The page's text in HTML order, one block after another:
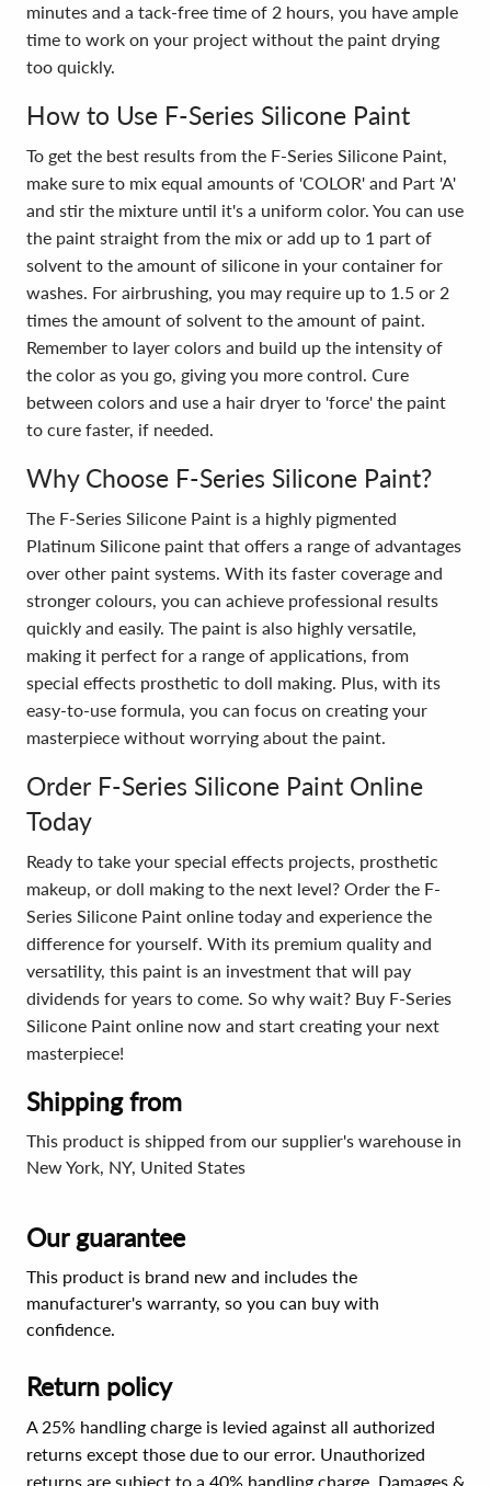
minutes and a tack-free time of 2 hours, you have ample
time to work on your project without the paint drying
too quickly.
How to Use F-Series Silicone Paint
To get the best results from the F-Series Silicone Paint,
make sure to mix equal amounts of 'COLOR' and Part 'A'
and stir the mixture until it's a uniform color. You can use
the paint straight from the mix or add up to 1 part of
solvent to the amount of silicone in your container for
washes. For airbrushing, you may require up to 1.5 or 2
times the amount of solvent to the amount of paint.
Remember to layer colors and build up the intensity of
the color as you go, giving you more control. Cure
between colors and use a hair dryer to 'force' the paint
to cure faster, if needed.
Why Choose F-Series Silicone Paint?
The F-Series Silicone Paint is a highly pigmented
Platinum Silicone paint that offers a range of advantages
over other paint systems. With its faster coverage and
stronger colours, you can achieve professional results
quickly and easily. The paint is also highly versatile,
making it perfect for a range of applications, from
special effects prosthetic to doll making. Plus, with its
easy-to-use formula, you can focus on creating your
masterpiece without worrying about the paint.
Order F-Series Silicone Paint Online
Today
Ready to take your special effects projects, prosthetic
makeup, or doll making to the next level? Order the F-
Series Silicone Paint online today and experience the
difference for yourself. With its premium quality and
versatility, this paint is an investment that will pay
dividends for years to come. So why wait? Buy F-Series
Silicone Paint online now and start creating your next
masterpiece!
Shipping from
This product is shipped from our supplier's warehouse in
New York, NY, United States
Our guarantee
This product is brand new and includes the
manufacturer's warranty, so you can buy with
confidence.
Return policy
A 25% handling charge is levied against all authorized
returns except those due to our error. Unauthorized
returns are subject to a 40% handling charge. Damages &